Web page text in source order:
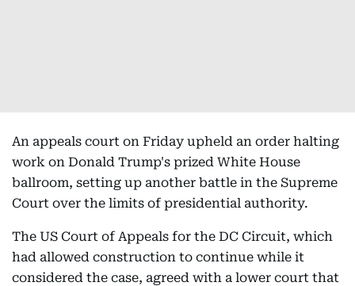
An appeals court on Friday upheld an order halting
work on Donald Trump's prized White House
ballroom, setting up another battle in the Supreme
Court over the limits of presidential authority.
The US Court of Appeals for the DC Circuit, which
had allowed construction to continue while it
considered the case, agreed with a lower court that